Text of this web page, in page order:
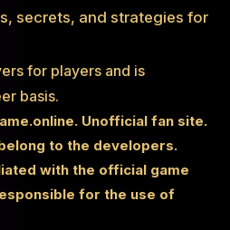
secrets, and strategies for
for players and is
basis.
Unofficial fan site.
to the developers.
with the official game
for the use of